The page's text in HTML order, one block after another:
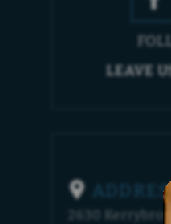
LEAVE
2630